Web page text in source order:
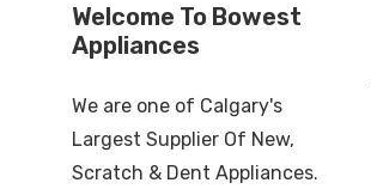
Welcome To Bowest
Appliances
We are one of Calgary's
Largest Supplier Of New,
Scratch & Dent Appliances.